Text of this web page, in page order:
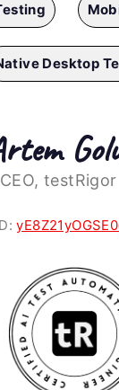
Desktop
CEO, testRigor